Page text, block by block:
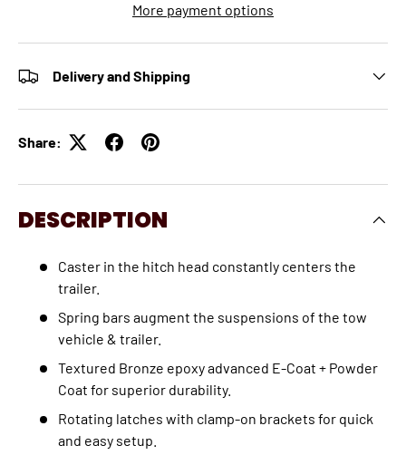
More payment options
Delivery and Shipping
Share:
DESCRIPTION
Caster in the hitch head constantly centers the
trailer.
Spring bars augment the suspensions of the tow
vehicle & trailer.
Textured Bronze epoxy advanced E-Coat + Powder
Coat for superior durability.
Rotating latches with clamp-on brackets for quick
and easy setup.